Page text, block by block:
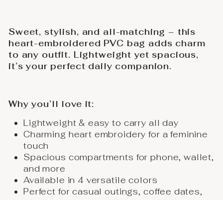
Sweet, stylish, and all-matching – this
heart-embroidered PVC bag adds charm
to any outfit. Lightweight yet spacious,
it’s your perfect daily companion.
Why you’ll love it:
Lightweight & easy to carry all day
Charming heart embroidery for a feminine
touch
Spacious compartments for phone, wallet,
and more
Available in 4 versatile colors
Perfect for casual outings, coffee dates,